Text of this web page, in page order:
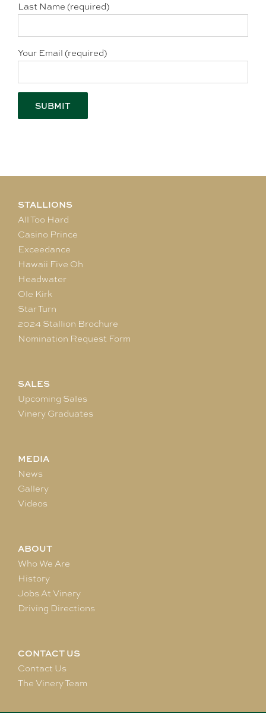
Last Name (required)
Your Email (required)
STALLIONS
All Too Hard
Casino Prince
Exceedance
Hawaii Five Oh
Headwater
Ole Kirk
Star Turn
2024 Stallion Brochure
Nomination Request Form
SALES
Upcoming Sales
Vinery Graduates
MEDIA
News
Gallery
Videos
ABOUT
Who We Are
History
Jobs At Vinery
Driving Directions
CONTACT US
Contact Us
The Vinery Team